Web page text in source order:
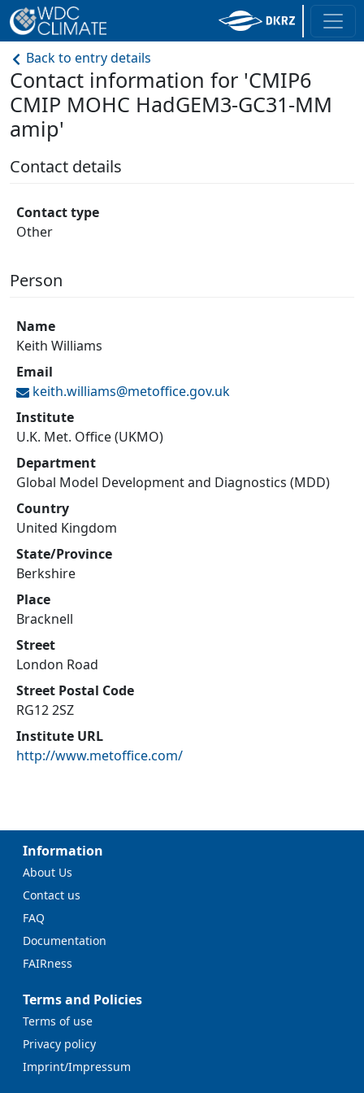
Back to entry details
Contact information for 'CMIP6
CMIP MOHC HadGEM3-GC31-MM
amip'
Contact details
Contact type
Other
Person
Name
Keith Williams
Email
keith.williams@metoffice.gov.uk
Institute
U.K. Met. Office (UKMO)
Department
Global Model Development and Diagnostics (MDD)
Country
United Kingdom
State/Province
Berkshire
Place
Bracknell
Street
London Road
Street Postal Code
RG12 2SZ
Institute URL
http://www.metoffice.com/
Information
About Us
Contact us
FAQ
Documentation
FAIRness
Terms and Policies
Terms of use
Privacy policy
Imprint/Impressum